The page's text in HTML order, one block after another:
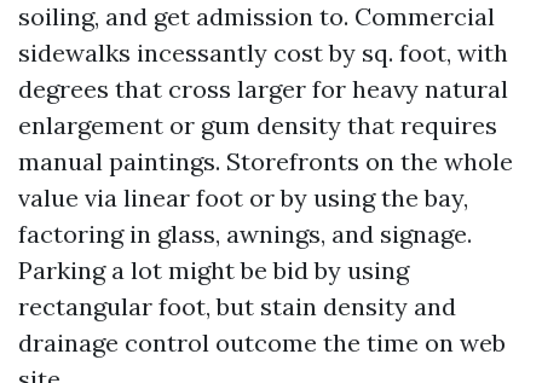
soiling, and get admission to. Commercial
sidewalks incessantly cost by sq. foot, with
degrees that cross larger for heavy natural
enlargement or gum density that requires
manual paintings. Storefronts on the whole
value via linear foot or by using the bay,
factoring in glass, awnings, and signage.
Parking a lot might be bid by using
rectangular foot, but stain density and
drainage control outcome the time on web